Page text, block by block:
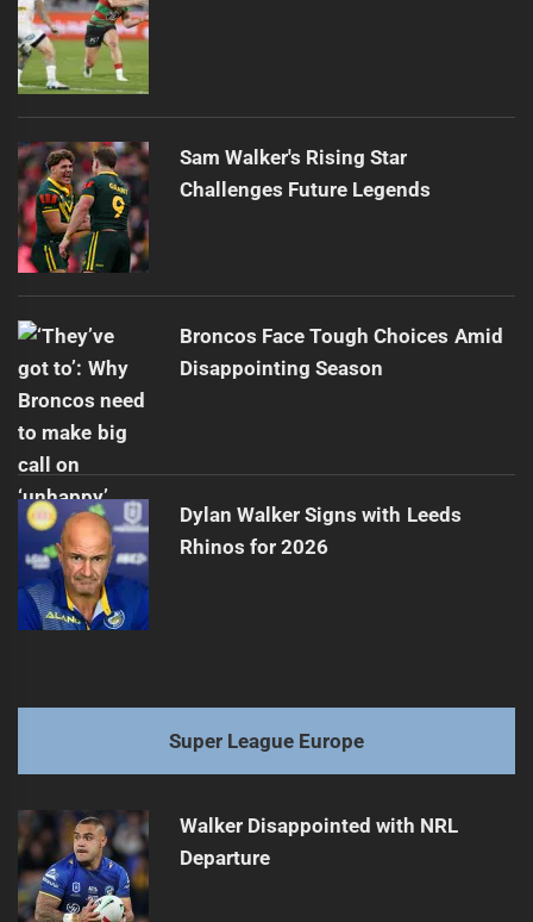
Sam Walker's Rising Star
Challenges Future Legends
Broncos Face Tough Choices Amid
Disappointing Season
Dylan Walker Signs with Leeds
Rhinos for 2026
Super League Europe
Walker Disappointed with NRL
Departure